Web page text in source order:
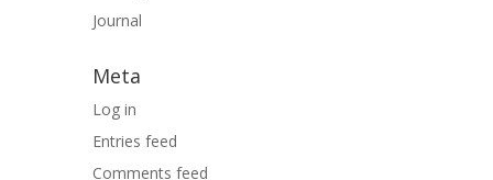
Journal
Meta
Log in
Entries feed
Comments feed